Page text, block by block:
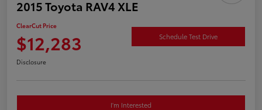
2015 Toyota RAV4 XLE
ClearCut Price
$12,283 Schedule Test Drive
Disclosure
I'm Interested